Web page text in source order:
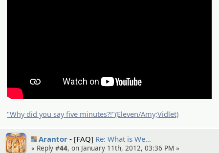
"Why did you say five minutes?!"(Eleven/Amy;Vidlet)
Arantor [FAQ] Re: What is We…
« Reply #44, on January 11th, 2012, 03:36 PM »